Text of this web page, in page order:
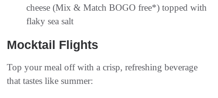
cheese (Mix & Match BOGO free*) topped with
flaky sea salt
Mocktail Flights
Top your meal off with a crisp, refreshing beverage
that tastes like summer: